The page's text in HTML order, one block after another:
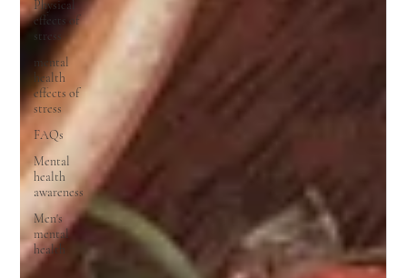
Physical
effects of
stress
mental
health
effects of
stress
FAQs
Mental
health
awareness
Men's
mental
health